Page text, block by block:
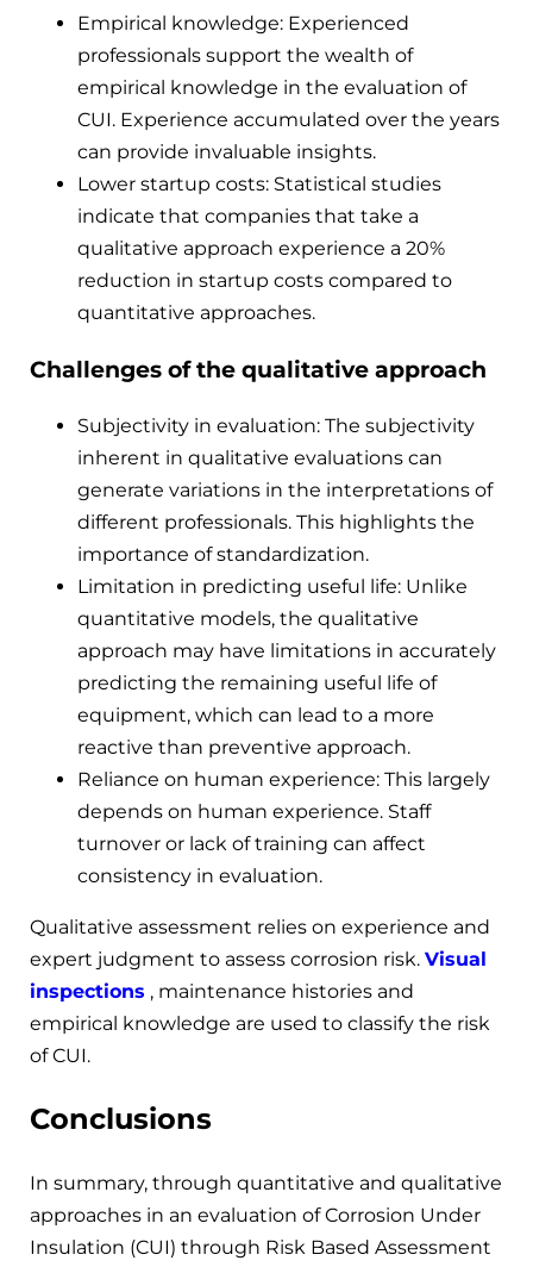
Empirical knowledge: Experienced
professionals support the wealth of
empirical knowledge in the evaluation of
CUI. Experience accumulated over the years
can provide invaluable insights.
Lower startup costs: Statistical studies
indicate that companies that take a
qualitative approach experience a 20%
reduction in startup costs compared to
quantitative approaches.
Challenges of the qualitative approach
Subjectivity in evaluation: The subjectivity
inherent in qualitative evaluations can
generate variations in the interpretations of
different professionals. This highlights the
importance of standardization.
Limitation in predicting useful life: Unlike
quantitative models, the qualitative
approach may have limitations in accurately
predicting the remaining useful life of
equipment, which can lead to a more
reactive than preventive approach.
Reliance on human experience: This largely
depends on human experience. Staff
turnover or lack of training can affect
consistency in evaluation.
Qualitative assessment relies on experience and
expert judgment to assess corrosion risk. Visual
inspections , maintenance histories and
empirical knowledge are used to classify the risk
of CUI.
Conclusions
In summary, through quantitative and qualitative
approaches in an evaluation of Corrosion Under
Insulation (CUI) through Risk Based Assessment